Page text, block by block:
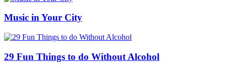
Music in Your City
29 Fun Things to do Without Alcohol